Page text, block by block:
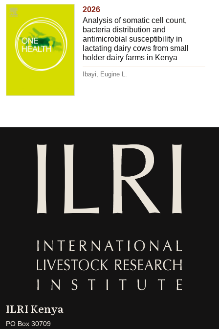
2026
Analysis of somatic cell count,
bacteria distribution and
antimicrobial susceptibility in
lactating dairy cows from small
holder dairy farms in Kenya
Ibayi, Eugine L.
ILRI Kenya
PO Box 30709